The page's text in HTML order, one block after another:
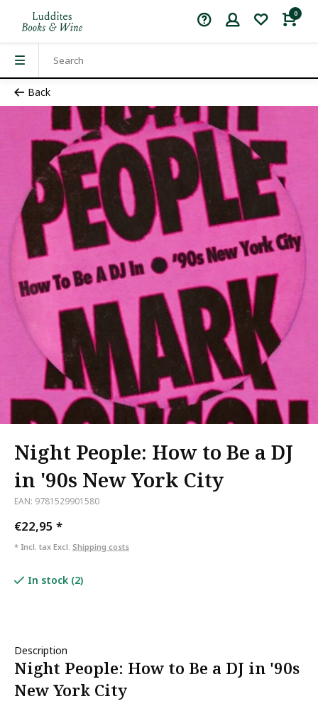
0
Back
Night People: How to Be a DJ
in '90s New York City
EAN: 9781529901580
€22,95 *
* Incl. tax Excl. Shipping costs
In stock (2)
Description
Night People: How to Be a DJ in '90s
New York City